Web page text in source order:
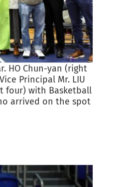
HO Chun-yan (right
Principal Mr. LIU
four) with Basketball
arrived on the spot